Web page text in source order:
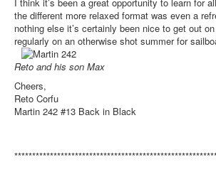
the different more relaxed format was even a
nothing else it’s certainly been nice to get out
regularly on an otherwise shot summer for
Reto and his son Max
Cheers,
Reto Corfu
Martin 242 #13 Back in Black